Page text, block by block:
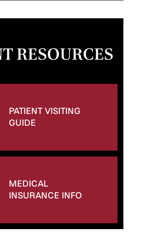
RESOURCES
PATIENT VISITING
GUIDE
MEDICAL
INSURANCE INFO